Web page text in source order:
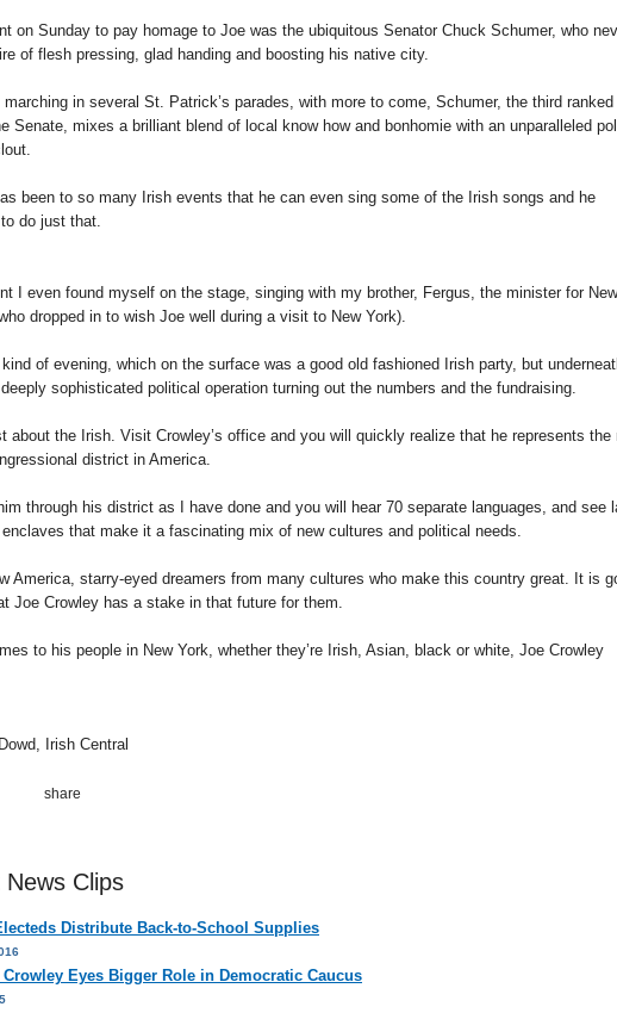
on Sunday to pay homage to Joe was the ubiquitous Senator Chuck Schumer, who
of flesh pressing, glad handing and boosting his native city.
marching in several St. Patrick’s parades, with more to come, Schumer, the third ranked
Senate, mixes a brilliant blend of local know how and bonhomie with an unparalleled
been to so many Irish events that he can even sing some of the Irish songs and he
do just that.
I even found myself on the stage, singing with my brother, Fergus, the minister for
dropped in to wish Joe well during a visit to New York).
of evening, which on the surface was a good old fashioned Irish party, but
sophisticated political operation turning out the numbers and the fundraising.
about the Irish. Visit Crowley’s office and you will quickly realize that he represents the
district in America.
through his district as I have done and you will hear 70 separate languages, and see
that make it a fascinating mix of new cultures and political needs.
America, starry-eyed dreamers from many cultures who make this country great. It is
Joe Crowley has a stake in that future for them.
to his people in New York, whether they’re Irish, Asian, black or white, Joe Crowley
Irish Central
News Clips
Distribute Back-to-School Supplies
Eyes Bigger Role in Democratic Caucus